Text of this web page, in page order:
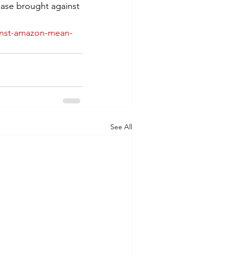
brought against
amazon-mean-
See All